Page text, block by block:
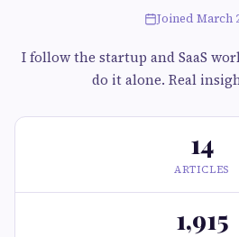
Joined March
I follow the startup and SaaS
do it alone. Real
14
ARTICLES
1,915